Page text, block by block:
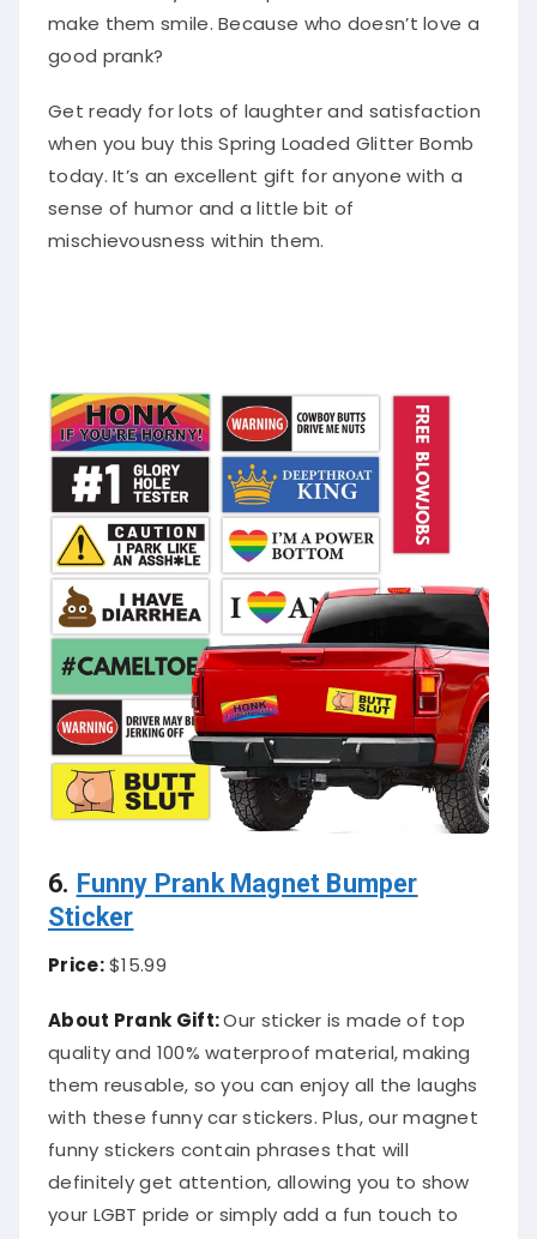
make them smile. Because who doesn’t love a
good prank?
Get ready for lots of laughter and satisfaction
when you buy this Spring Loaded Glitter Bomb
today. It’s an excellent gift for anyone with a
sense of humor and a little bit of
mischievousness within them.
6. Funny Prank Magnet Bumper
Sticker
Price:$15.99
About Prank Gift:Our sticker is made of top
quality and 100% waterproof material, making
them reusable, so you can enjoy all the laughs
with these funny car stickers. Plus, our magnet
funny stickers contain phrases that will
definitely get attention, allowing you to show
your LGBT pride or simply add a fun touch to